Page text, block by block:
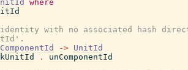
where
with no associated hash
ComponentId -> UnitId
.
unComponentId